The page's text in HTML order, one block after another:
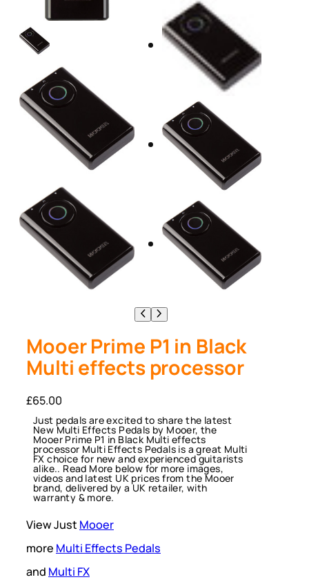
Mooer Prime P1 in Black
Multi effects processor
£65.00
Just pedals are excited to share the latest
New Multi Effects Pedals by Mooer, the
Mooer Prime P1 in Black Multi effects
processor Multi Effects Pedals is a great Multi
FX choice for new and experienced guitarists
alike.. Read More below for more images,
videos and latest UK prices from the Mooer
brand, delivered by a UK retailer, with
warranty & more.
View Just Mooer
more Multi Effects Pedals
and Multi FX